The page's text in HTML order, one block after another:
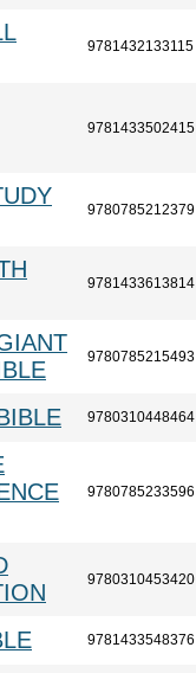
9781432133115
9781433502415
9780785212379
9781433613814
9780785215493
9780310448464
9780785233596
9780310453420
9781433548376